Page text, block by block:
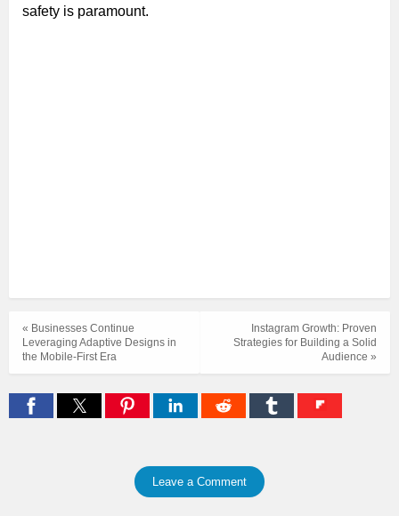
safety is paramount.
Instagram Growth: Proven
Strategies for Building a Solid
Audience »
« Businesses Continue
Leveraging Adaptive Designs in
the Mobile-First Era
Leave a Comment